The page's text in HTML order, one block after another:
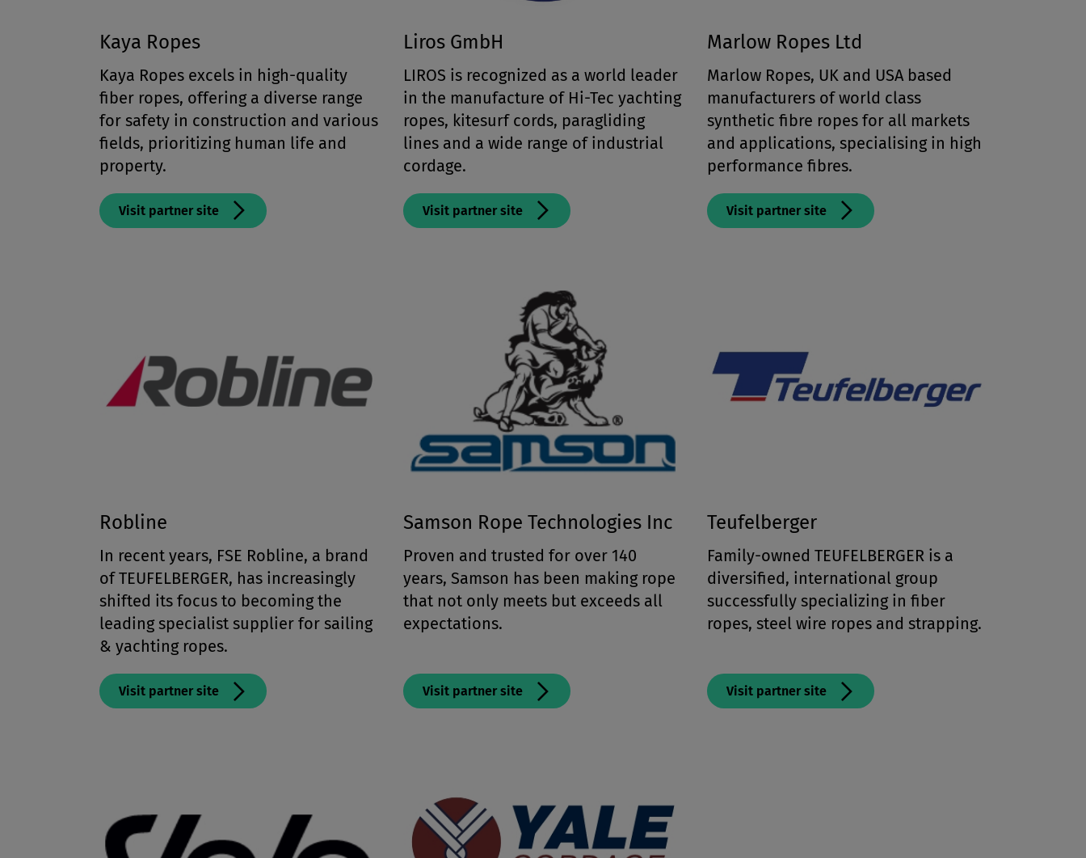
Kaya Ropes
Kaya Ropes excels in high-quality
fiber ropes, offering a diverse range
for safety in construction and various
fields, prioritizing human life and
property.
Visit partner site
Liros GmbH
LIROS is recognized as a world leader
in the manufacture of Hi-Tec yachting
ropes, kitesurf cords, paragliding
lines and a wide range of industrial
cordage.
Visit partner site
Marlow Ropes Ltd
Marlow Ropes, UK and USA based
manufacturers of world class
synthetic fibre ropes for all markets
and applications, specialising in high
performance fibres.
Visit partner site
Robline
In recent years, FSE Robline, a brand
of TEUFELBERGER, has increasingly
shifted its focus to becoming the
leading specialist supplier for sailing
& yachting ropes.
Visit partner site
Samson Rope Technologies Inc
Proven and trusted for over 140
years, Samson has been making rope
that not only meets but exceeds all
expectations.
Visit partner site
Teufelberger
Family-owned TEUFELBERGER is a
diversified, international group
successfully specializing in fiber
ropes, steel wire ropes and strapping.
Visit partner site